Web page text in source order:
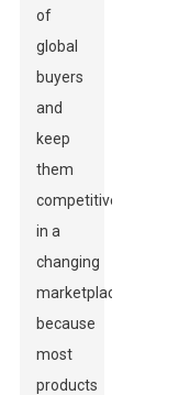
of
global
buyers
and
keep
them
competitive
in a
changing
marketplace
because
most
products